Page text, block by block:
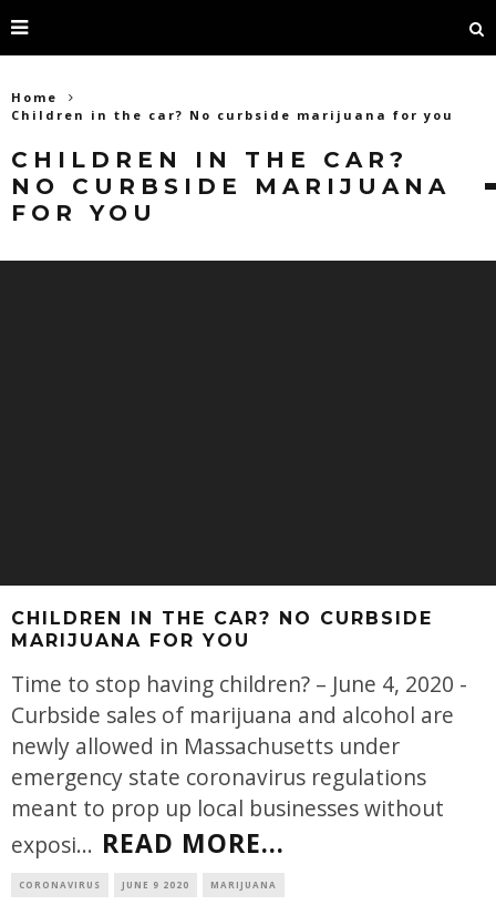
Home
Children in the car? No curbside marijuana for you
CHILDREN IN THE CAR?
NO CURBSIDE MARIJUANA
FOR YOU
CHILDREN IN THE CAR? NO CURBSIDE
MARIJUANA FOR YOU
Time to stop having children? – June 4, 2020 -
Curbside sales of marijuana and alcohol are
newly allowed in Massachusetts under
emergency state coronavirus regulations
meant to prop up local businesses without
exposi... READ MORE...
CORONAVIRUS JUNE 9 2020 MARIJUANA